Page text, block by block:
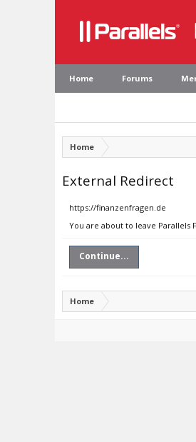
Home Forums
Home
External Redirect
https://finanzenfragen.de
You are about to leave
Continue...
Home